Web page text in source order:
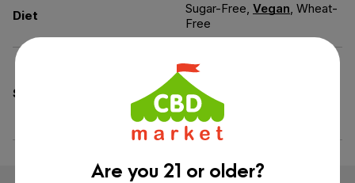
Diet Sugar-Free, Vegan, Wheat-
Free
Specifications
Pesticide-Free, Solvent-
Free, All Natural, Heavy
Metals-Free, Mold-Free,
Mycotoxins-Free
Are you 21 or older?